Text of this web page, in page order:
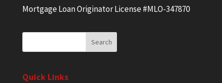
Mortgage Loan Originator License #MLO-347870
Quick Links